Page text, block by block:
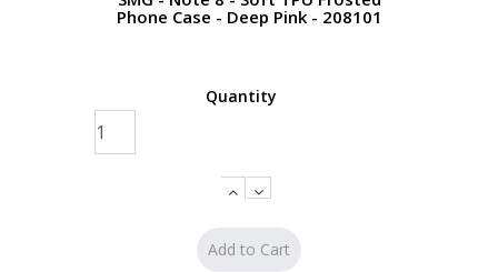
Phone Case - Deep Pink - 208101
Quantity